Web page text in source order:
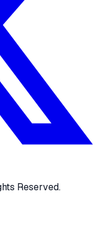
Reserved.